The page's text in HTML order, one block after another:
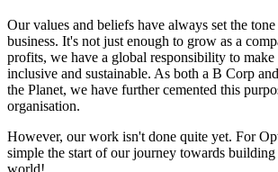
Our values and beliefs have always set the
business. It's not just enough to grow as a
profits, we have a global responsibility to
inclusive and sustainable. As both a B Corp
the Planet, we have further cemented this
organisation.
However, our work isn't done quite yet. For
simple the start of our journey towards building